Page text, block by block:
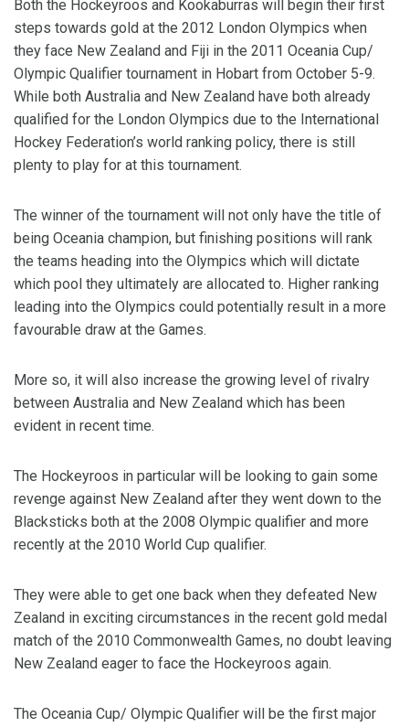
Both the Hockeyroos and Kookaburras will begin their first
steps towards gold at the 2012 London Olympics when
they face New Zealand and Fiji in the 2011 Oceania Cup/
Olympic Qualifier tournament in Hobart from October 5-9.
While both Australia and New Zealand have both already
qualified for the London Olympics due to the International
Hockey Federation’s world ranking policy, there is still
plenty to play for at this tournament.
The winner of the tournament will not only have the title of
being Oceania champion, but finishing positions will rank
the teams heading into the Olympics which will dictate
which pool they ultimately are allocated to. Higher ranking
leading into the Olympics could potentially result in a more
favourable draw at the Games.
More so, it will also increase the growing level of rivalry
between Australia and New Zealand which has been
evident in recent time.
The Hockeyroos in particular will be looking to gain some
revenge against New Zealand after they went down to the
Blacksticks both at the 2008 Olympic qualifier and more
recently at the 2010 World Cup qualifier.
They were able to get one back when they defeated New
Zealand in exciting circumstances in the recent gold medal
match of the 2010 Commonwealth Games, no doubt leaving
New Zealand eager to face the Hockeyroos again.
The Oceania Cup/ Olympic Qualifier will be the first major